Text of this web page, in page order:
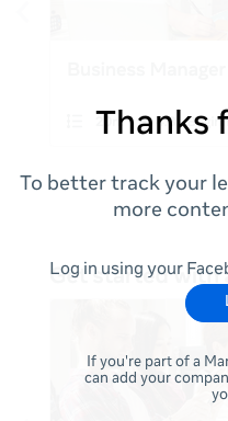
Thanks
To better track your
more
Log in using your
If you're part of a
can add your